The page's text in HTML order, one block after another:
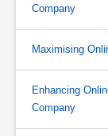
Company
Maximising
Enhancing
Company